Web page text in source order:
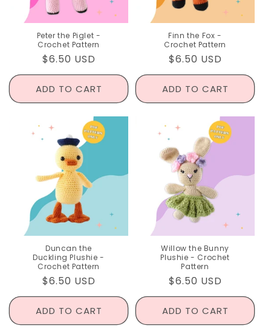
Peter the Piglet -
Crochet Pattern
Regular
price
$6.50 USD
ADD TO CART
Finn the Fox -
Crochet Pattern
Regular
price
$6.50 USD
ADD TO CART
Duncan the
Duckling Plushie -
Crochet Pattern
Regular
price
$6.50 USD
ADD TO CART
Willow the Bunny
Plushie - Crochet
Pattern
Regular
price
$6.50 USD
ADD TO CART